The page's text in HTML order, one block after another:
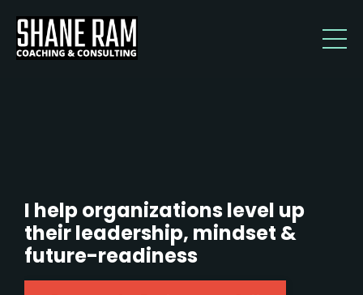
I help organizations level up
their leadership, mindset &
future-readiness